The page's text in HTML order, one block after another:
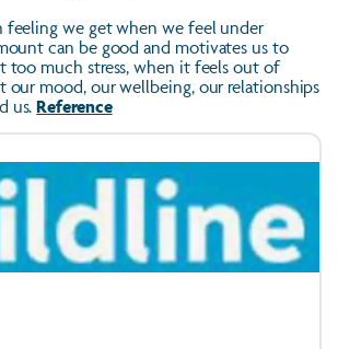
feeling we get when we feel under
can be good and motivates us to
too much stress, when it feels out of
our mood, our wellbeing, our relationships
us.Reference